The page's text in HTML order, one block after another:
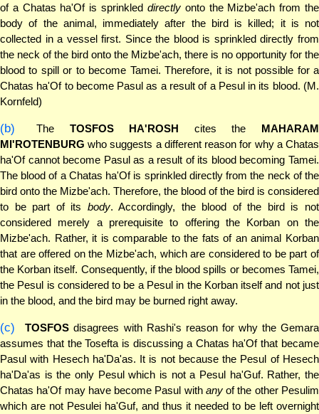
of a Chatas ha'Of is sprinkled directlyonto the Mizbe'ach from the
body of the animal, immediately after the bird is killed; it is not
collected in a vessel first. Since the blood is sprinkled directly from
the neck of the bird onto the Mizbe'ach, there is no opportunity for the
blood to spill or to become Tamei. Therefore, it is not possible for a
Chatas ha'Of to become Pasul as a result of a Pesul in its blood. (M.
Kornfeld)
(b) The TOSFOS HA'ROSH cites the MAHARAM
MI'ROTENBURG who suggests a different reason for why a Chatas
ha'Of cannot become Pasul as a result of its blood becoming Tamei.
The blood of a Chatas ha'Of is sprinkled directly from the neck of the
bird onto the Mizbe'ach. Therefore, the blood of the bird is considered
to be part of its body. Accordingly, the blood of the bird is not
considered merely a prerequisite to offering the Korban on the
Mizbe'ach. Rather, it is comparable to the fats of an animal Korban
that are offered on the Mizbe'ach, which are considered to be part of
the Korban itself. Consequently, if the blood spills or becomes Tamei,
the Pesul is considered to be a Pesul in the Korban itself and not just
in the blood, and the bird may be burned right away.
(c) TOSFOS disagrees with Rashi's reason for why the Gemara
assumes that the Tosefta is discussing a Chatas ha'Of that became
Pasul with Hesech ha'Da'as. It is not because the Pesul of Hesech
ha'Da'as is the only Pesul which is not a Pesul ha'Guf. Rather, the
Chatas ha'Of may have become Pasul with anyof the other Pesulim
which are not Pesulei ha'Guf, and thus it needed to be left overnight